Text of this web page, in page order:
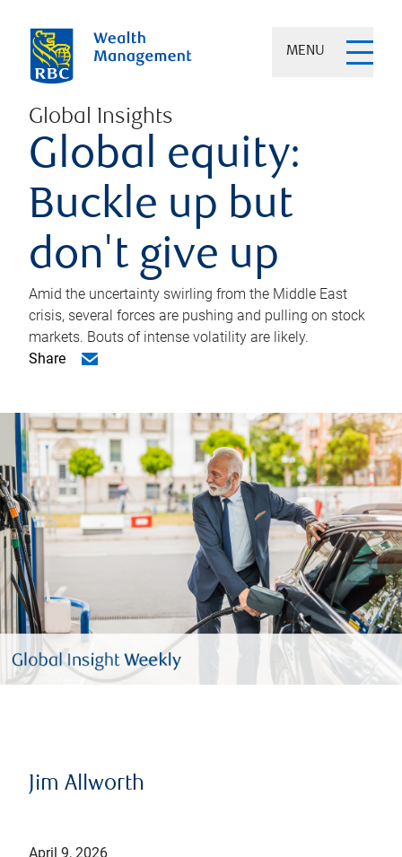
MENU
Global Insights
Global equity:
Buckle up but
don't give up
Amid the uncertainty swirling from the Middle East
crisis, several forces are pushing and pulling on stock
markets. Bouts of intense volatility are likely.
Share
Jim Allworth
April 9, 2026